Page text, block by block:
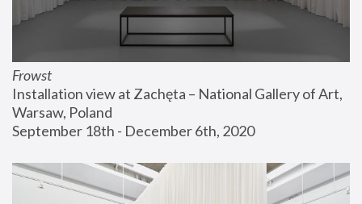
Frowst
Installation view at Zachęta – National Gallery of Art,
Warsaw, Poland
September 18th - December 6th, 2020